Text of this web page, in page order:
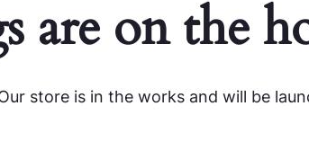
are on the
store is in the works and will be